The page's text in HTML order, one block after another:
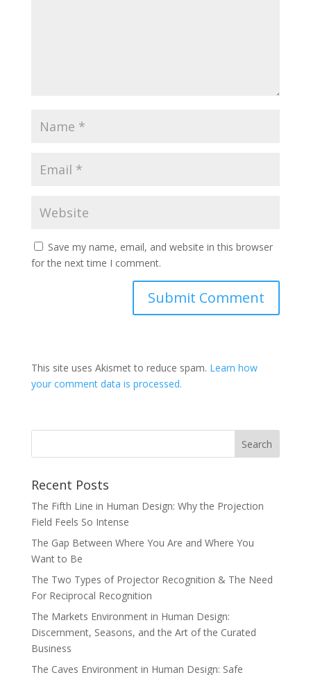
Save my name, email, and website in this browser
for the next time I comment.
This site uses Akismet to reduce spam. Learn how
your comment data is processed.
Recent Posts
The Fifth Line in Human Design: Why the Projection
Field Feels So Intense
The Gap Between Where You Are and Where You
Want to Be
The Two Types of Projector Recognition & The Need
For Reciprocal Recognition
The Markets Environment in Human Design:
Discernment, Seasons, and the Art of the Curated
Business
The Caves Environment in Human Design: Safe